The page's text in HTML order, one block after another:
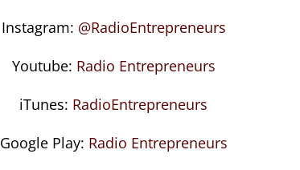
Instagram: @RadioEntrepreneurs
Youtube: Radio Entrepreneurs
iTunes: RadioEntrepreneurs
Google Play: Radio Entrepreneurs